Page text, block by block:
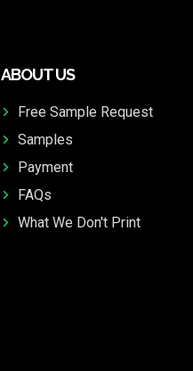
ABOUT US
Free Sample Request
Samples
Payment
FAQs
What We Don't Print